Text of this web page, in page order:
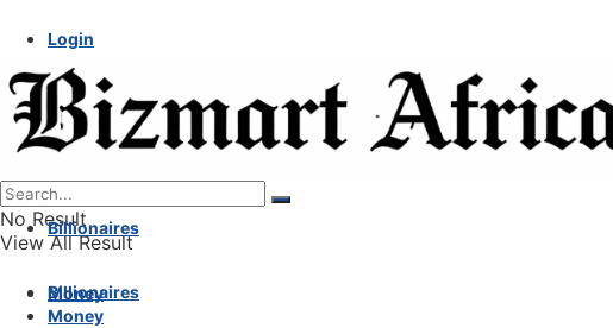
Login
No Result
View All Result
Billionaires
Money
Billionaires
Money